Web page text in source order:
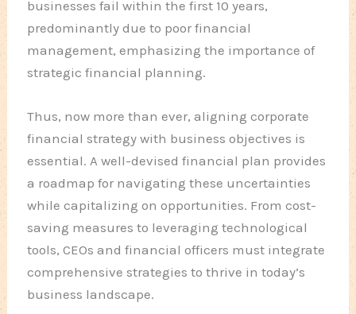
businesses fail within the first 10 years,
predominantly due to poor financial
management, emphasizing the importance of
strategic financial planning.
Thus, now more than ever, aligning corporate
financial strategy with business objectives is
essential. A well-devised financial plan provides
a roadmap for navigating these uncertainties
while capitalizing on opportunities. From cost-
saving measures to leveraging technological
tools, CEOs and financial officers must integrate
comprehensive strategies to thrive in today’s
business landscape.